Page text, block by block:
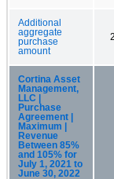
Additional
aggregate
purchase
amount
Cortina Asset
Management,
LLC |
Purchase
Agreement |
Maximum |
Revenue
Between 85%
and 105% for
July 1, 2021 to
June 30, 2022